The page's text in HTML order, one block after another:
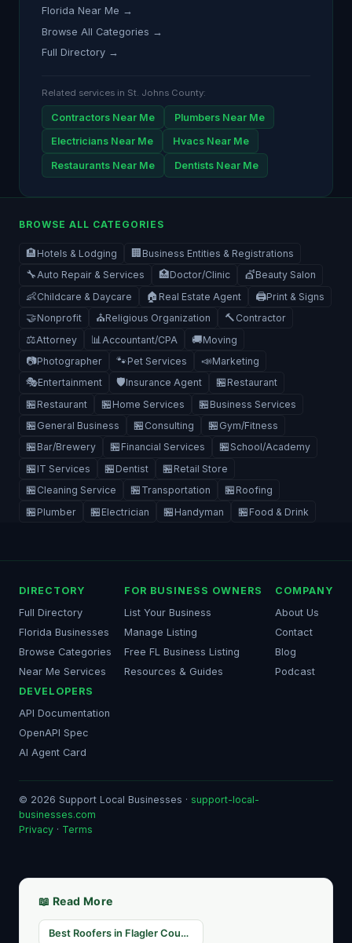
Florida Near Me →
Browse All Categories →
Full Directory →
Related services in St. Johns County:
Contractors Near Me Plumbers Near Me
Electricians Near Me Hvacs Near Me
Restaurants Near Me Dentists Near Me
BROWSE ALL CATEGORIES
🏨 Hotels & Lodging 🏢 Business Entities & Registrations
🔧Auto Repair & Services 🏥Doctor/Clinic 💇Beauty Salon
👶Childcare & Daycare 🏠 Real Estate Agent 🖨️Print & Signs
🤝Nonprofit ⛪Religious Organization 🔨 Contractor
⚖️Attorney 📊 Accountant/CPA 🚚Moving
📷Photographer 🐾Pet Services 📣Marketing
🎭Entertainment 🛡️Insurance Agent 🏪 Restaurant
🏪 Restaurant 🏪 Home Services 🏪 Business Services
🏪 General Business 🏪 Consulting 🏪 Gym/Fitness
🏪 Bar/Brewery 🏪 Financial Services 🏪 School/Academy
🏪 IT Services 🏪 Dentist 🏪 Retail Store
🏪 Cleaning Service 🏪 Transportation 🏪 Roofing
🏪 Plumber 🏪 Electrician 🏪 Handyman 🏪 Food & Drink
DIRECTORY
Full Directory
Florida Businesses
Browse Categories
Near Me Services
FOR BUSINESS OWNERS
List Your Business
Manage Listing
Free FL Business Listing
Resources & Guides
COMPANY
About Us
Contact
Blog
Podcast
DEVELOPERS
API Documentation
OpenAPI Spec
AI Agent Card
© 2026 Support Local Businesses · support-local-
businesses.com
Privacy · Terms
📖 Read More
Best Roofers in Flagler County, FL — Storm Season Ready